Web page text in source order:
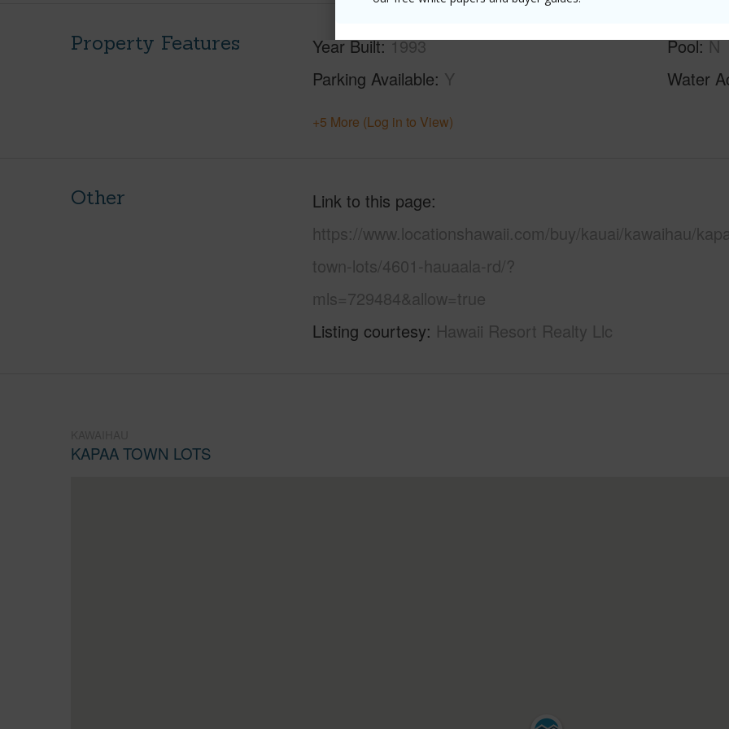
Property Features Year Built 1993
Parking Available Y
Pool N
Water
+5 More (Log in to View)
Other
Link to this page
https://www.locationshawaii.com/buy/kauai/kawaihau/
town-lots/4601-hauaala-rd/?
mls=729484&allow=true
Listing courtesy Hawaii Resort Realty Llc
KAPAA TOWN LOTS